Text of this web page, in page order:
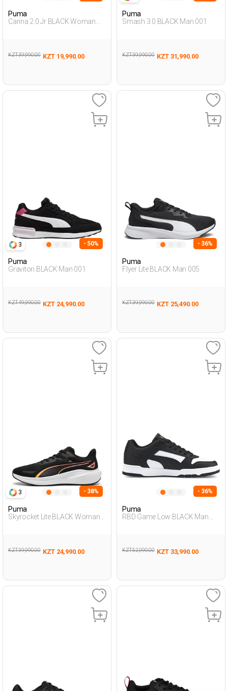
Puma
Carina 2.0 Jr BLACK Woman
KZT 39,990.00 KZT 19,990.00
Puma
Smash 3.0 BLACK Man 001
KZT 39,990.00 KZT 31,990.00
3 - 50%
Puma
Graviton BLACK Man 001
KZT 49,990.00 KZT 24,990.00
- 36%
Puma
Flyer Lite BLACK Man 005
KZT 39,990.00 KZT 25,490.00
3 - 38%
Puma
Skyrocket Lite BLACK Woman
KZT 39,990.00 KZT 24,990.00
- 36%
Puma
RBD Game Low BLACK Man
KZT 52,990.00 KZT 33,990.00